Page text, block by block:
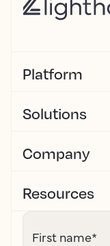
Platform
Solutions
Company
Resources
First name*